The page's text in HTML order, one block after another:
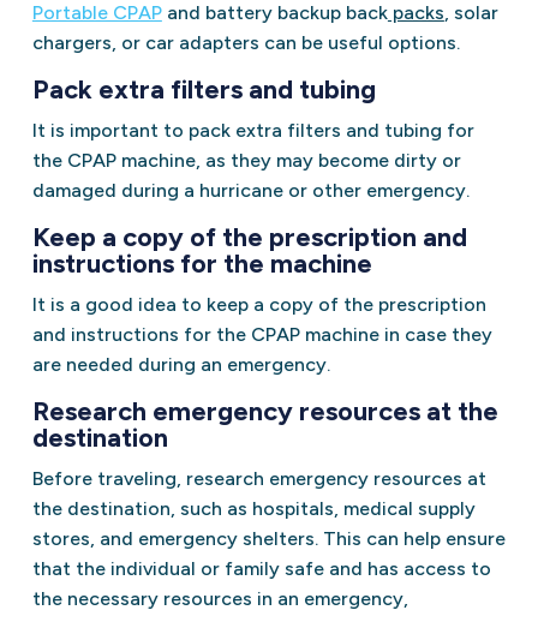
Portable CPAPand battery backup backpacks, solar
chargers, or car adapters can be useful options.
Pack extra filters and tubing
It is important to pack extra filters and tubing for
the CPAP machine, as they may become dirty or
damaged during a hurricane or other emergency.
Keep a copy of the prescription and
instructions for the machine
It is a good idea to keep a copy of the prescription
and instructions for the CPAP machine in case they
are needed during an emergency.
Research emergency resources at the
destination
Before traveling, research emergency resources at
the destination, such as hospitals, medical supply
stores, and emergency shelters. This can help ensure
that the individual or family safe and has access to
the necessary resources in an emergency,